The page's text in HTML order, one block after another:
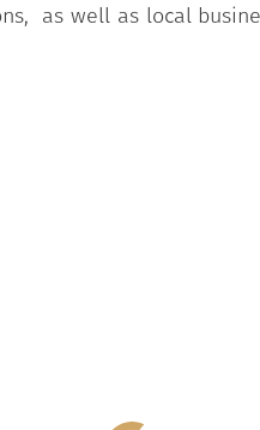
as well as local